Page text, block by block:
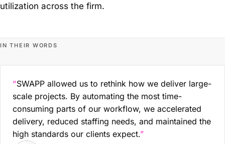
utilization across the firm.
IN THEIR WORDS
SWAPP allowed us to rethink how we deliver large-
scale projects. By automating the most time-
consuming parts of our workflow, we accelerated
delivery, reduced staffing needs, and maintained the
high standards our clients expect.